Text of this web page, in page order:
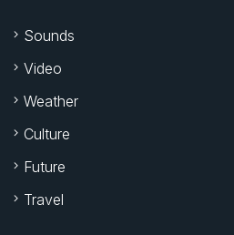
Sounds
Video
Weather
Culture
Future
Travel